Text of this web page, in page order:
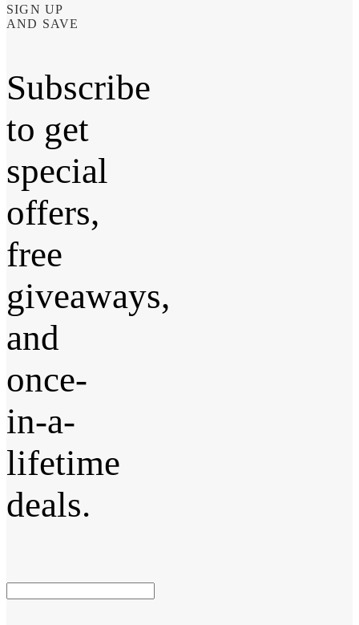
SIGN UP
AND SAVE
Subscribe
to get
special
offers,
free
giveaways,
and
once-
in-a-
lifetime
deals.